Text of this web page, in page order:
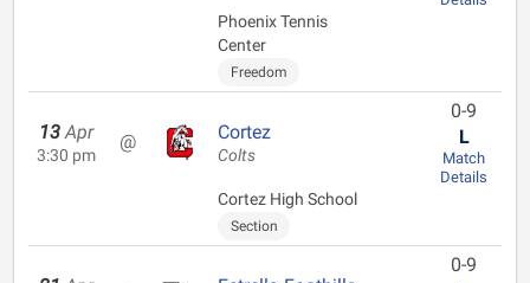
Phoenix Tennis
Center
Freedom
13 Apr
3:30 pm
@ Cortez
Colts
Cortez High School
Section
0-9
L
Match
Details
0-9